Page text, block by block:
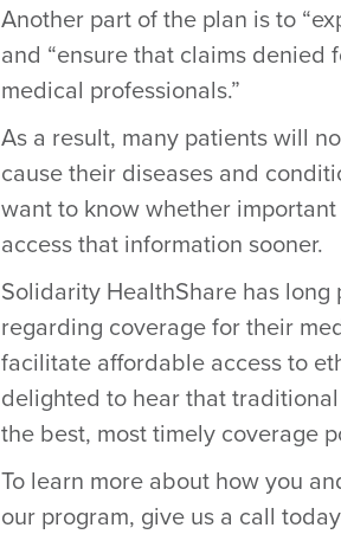
Another part of the plan is to
and “ensure that claims
medical professionals.”
As a result, many patients will
cause their diseases and
want to know whether
access that information sooner.
Solidarity HealthShare has
regarding coverage for their
facilitate affordable access to
delighted to hear that
the best, most timely coverage
To learn more about how you
our program, give us a call